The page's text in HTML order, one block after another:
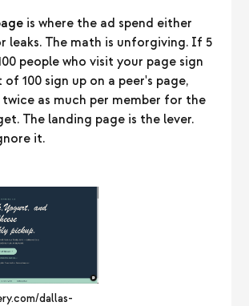
is where the ad spend either
leaks. The math is unforgiving. If 5
people who visit your page sign
of 100 sign up on a peer's page,
as much per member for the
The landing page is the lever.
it.
dallas-